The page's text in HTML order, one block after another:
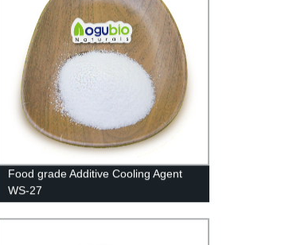
Food grade Additive Cooling Agent
WS-27